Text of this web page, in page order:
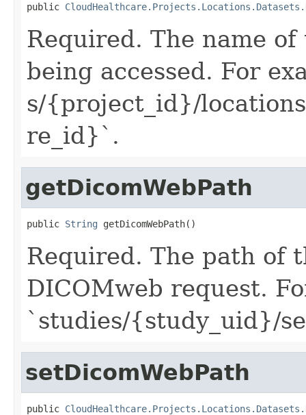
public
Required. The name
being accessed. For
s/{project_id}/
re_id}`.
getDicomWebPath
public String getDicomWebPath()
Required. The path of
DICOMweb request.
`studies/{study_uid}/
setDicomWebPath
public